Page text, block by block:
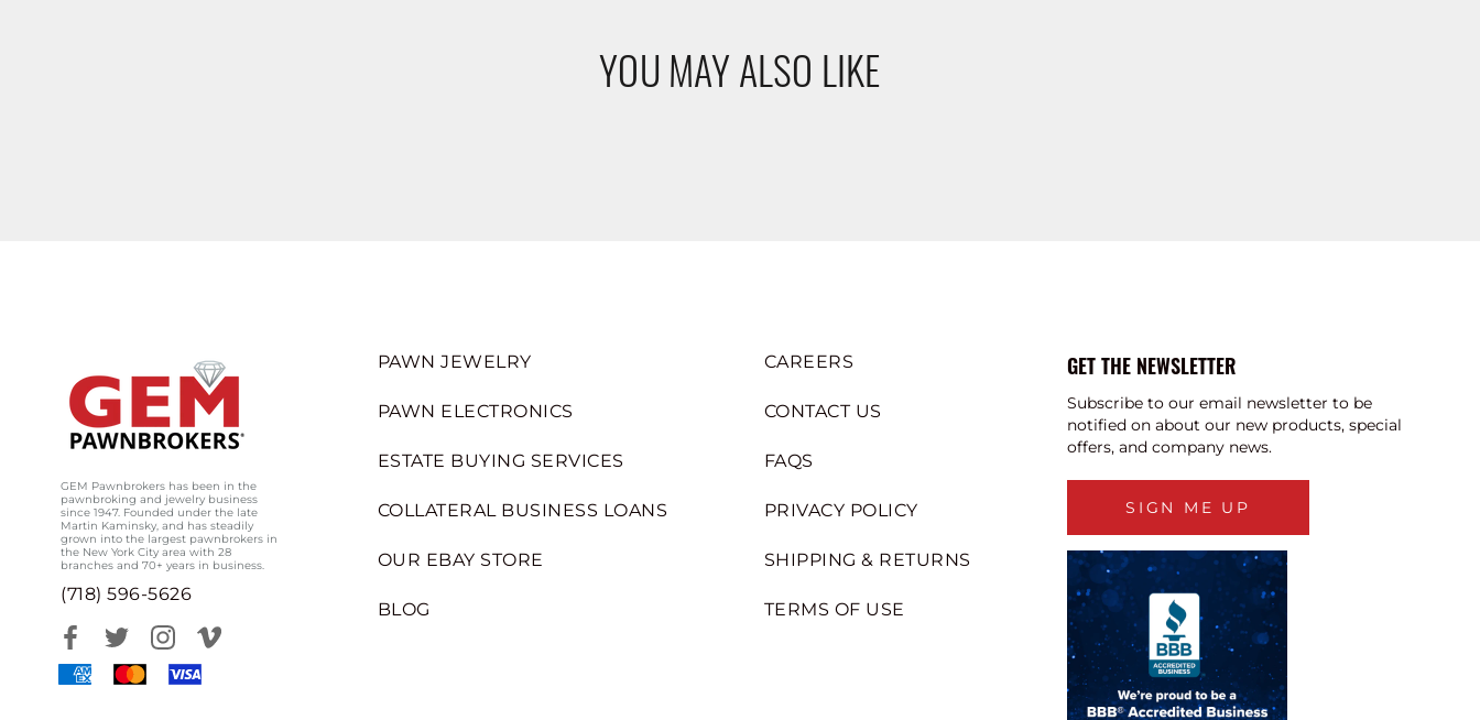
YOU MAY ALSO LIKE
GEM Pawnbrokers has been in the
pawnbroking and jewelry business
since 1947. Founded under the late
Martin Kaminsky, and has steadily
grown into the largest pawnbrokers in
the New York City area with 28
branches and 70+ years in business.
(718) 596-5626
PAWN JEWELRY
PAWN ELECTRONICS
ESTATE BUYING SERVICES
COLLATERAL BUSINESS LOANS
OUR EBAY STORE
BLOG
CAREERS
CONTACT US
FAQS
PRIVACY POLICY
SHIPPING & RETURNS
TERMS OF USE
GET THE NEWSLETTER
Subscribe to our email newsletter to be
notified on about our new products, special
offers, and company news.
SIGN ME UP